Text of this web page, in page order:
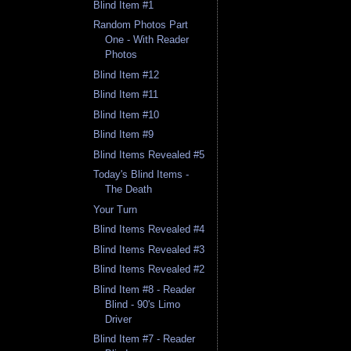
Blind Item #1
Random Photos Part
One - With Reader
Photos
Blind Item #12
Blind Item #11
Blind Item #10
Blind Item #9
Blind Items Revealed #5
Today's Blind Items -
The Death
Your Turn
Blind Items Revealed #4
Blind Items Revealed #3
Blind Items Revealed #2
Blind Item #8 - Reader
Blind - 90's Limo
Driver
Blind Item #7 - Reader